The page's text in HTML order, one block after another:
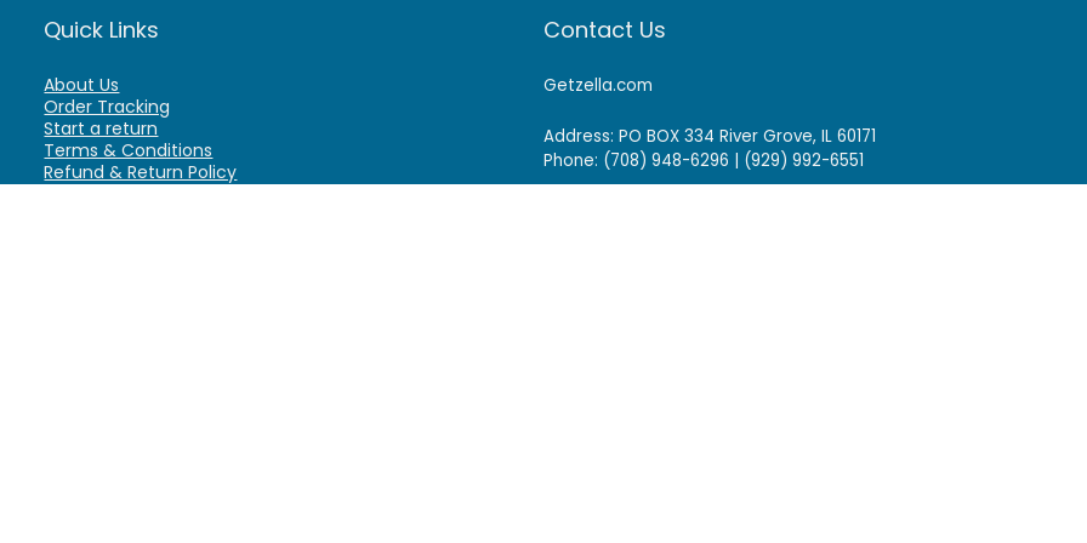
Quick Links
About Us
Order Tracking
Start a return
Terms & Conditions
Refund & Return Policy
Contact Us
Getzella.com
Address: PO BOX 334 River Grove, IL 60171
Phone: (708) 948-6296 | (929) 992-6551